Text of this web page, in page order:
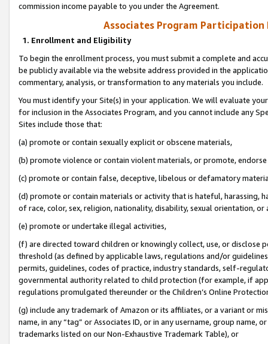
commission income payable to you under the Agreement.
Associates Program Participation
1. Enrollment and Eligibility
To begin the enrollment process, you must submit a complete and
be publicly available via the website address provided in the
commentary, analysis, or transformation to any materials you include.
You must identify your Site(s) in your application. We will evaluate
for inclusion in the Associates Program, and you cannot include any
Sites include those that:
(a) promote or contain sexually explicit or obscene materials,
(b) promote violence or contain violent materials, or promote,
(c) promote or contain false, deceptive, libelous or defamatory
(d) promote or contain materials or activity that is hateful, harassing,
of race, color, sex, religion, nationality, disability, sexual orientation, or
(e) promote or undertake illegal activities,
(f) are directed toward children or knowingly collect, use, or
threshold (as defined by applicable laws, regulations and/or
permits, guidelines, codes of practice, industry standards, self-
governmental authority related to child protection (for example, if
regulations promulgated thereunder or the Children’s Online
(g) include any trademark of Amazon or its affiliates, or a variant or
name, in any “tag” or Associates ID, or in any username, group
trademarks listed on our Non-Exhaustive Trademark Table), or